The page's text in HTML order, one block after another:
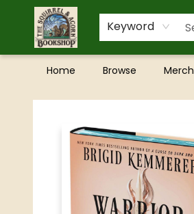
Keyword
Home Browse Merch
The Squirrel and Acorn Bookshop